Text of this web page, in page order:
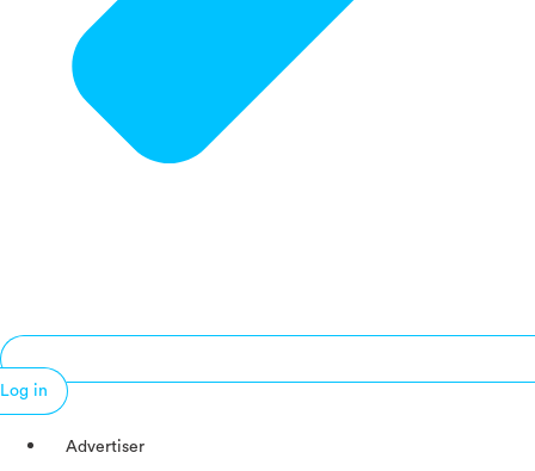
Log in
Advertiser